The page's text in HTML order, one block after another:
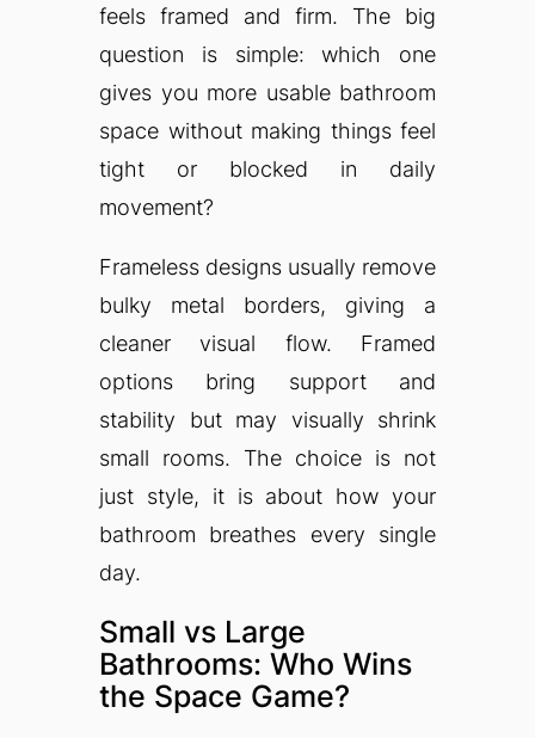
feels framed and firm. The big
question is simple: which one
gives you more usable bathroom
space without making things feel
tight or blocked in daily
movement?
Frameless designs usually remove
bulky metal borders, giving a
cleaner visual flow. Framed
options bring support and
stability but may visually shrink
small rooms. The choice is not
just style, it is about how your
bathroom breathes every single
day.
Small vs Large
Bathrooms: Who Wins
the Space Game?